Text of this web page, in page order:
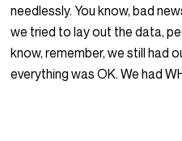
needlessly. You know, bad
we tried to lay out the data,
know, remember, we still had
everything was OK. We had